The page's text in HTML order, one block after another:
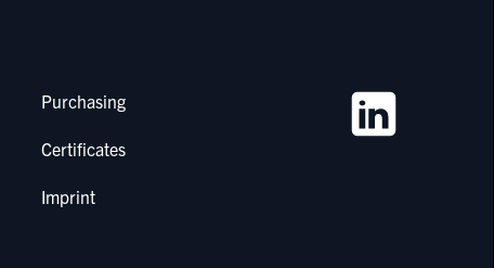
Purchasing
Certificates
Imprint